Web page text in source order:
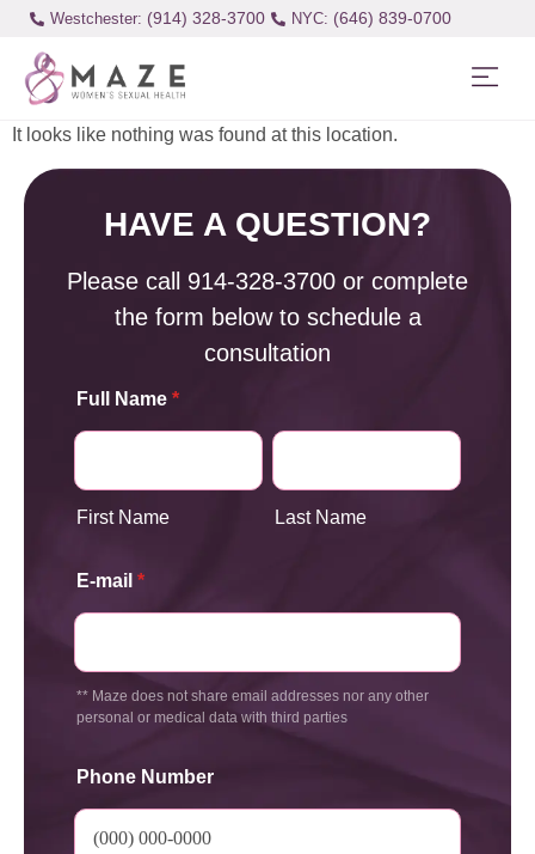
Westchester: (914) 328-3700 (646) 839-0700
It looks like nothing was found at this location.
HAVE A QUESTION?
Please call 914-328-3700 or complete
the form below to schedule a
consultation
Full Name *
First Name Last Name
E-mail *
** Maze does not share email addresses nor any other
personal or medical data with third parties
Phone Number